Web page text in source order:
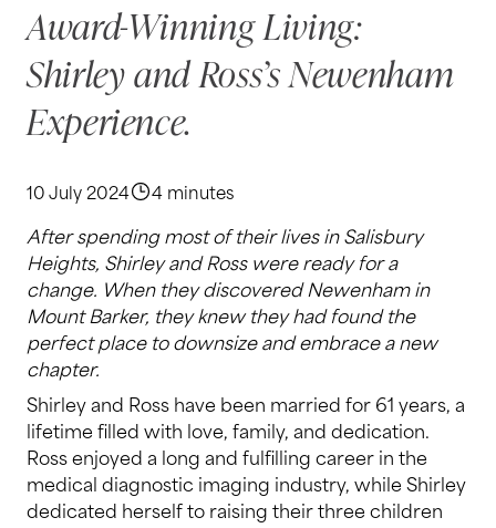
Award-Winning Living:
Shirley and Ross’s Newenham
Experience.
10 July 2024 4 minutes
After spending most of their lives in Salisbury
Heights, Shirley and Ross were ready for a
change. When they discovered Newenham in
Mount Barker, they knew they had found the
perfect place to downsize and embrace a new
chapter.
Shirley and Ross have been married for 61 years, a
lifetime filled with love, family, and dedication.
Ross enjoyed a long and fulfilling career in the
medical diagnostic imaging industry, while Shirley
dedicated herself to raising their three children